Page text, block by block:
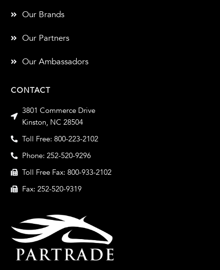
CONTACT
3801 Commerce Drive
Kinston, NC 28504
Toll Free: 800-223-2102
Phone: 252-520-9296
Toll Free Fax: 800-933-2102
Fax: 252-520-9319
Our Brands
Our Partners
Our Ambassadors